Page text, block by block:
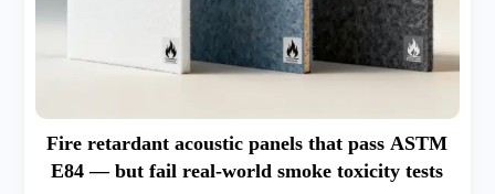
Fire retardant acoustic panels that pass ASTM
E84 — but fail real-world smoke toxicity tests